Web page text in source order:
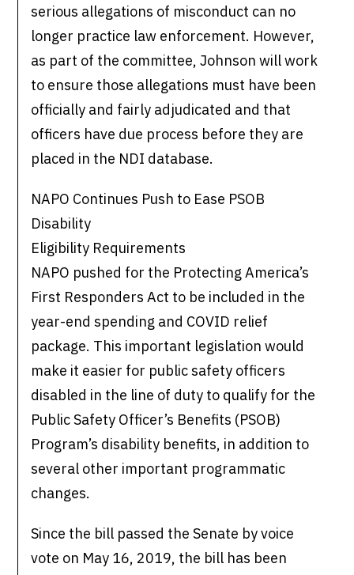
serious allegations of misconduct can no
longer practice law enforcement. However,
as part of the committee, Johnson will work
to ensure those allegations must have been
officially and fairly adjudicated and that
officers have due process before they are
placed in the NDI database.
NAPO Continues Push to Ease PSOB
Disability
Eligibility Requirements
NAPO pushed for the Protecting America’s
First Responders Act to be included in the
year-end spending and COVID relief
package. This important legislation would
make it easier for public safety officers
disabled in the line of duty to qualify for the
Public Safety Officer’s Benefits (PSOB)
Program’s disability benefits, in addition to
several other important programmatic
changes.
Since the bill passed the Senate by voice
vote on May 16, 2019, the bill has been